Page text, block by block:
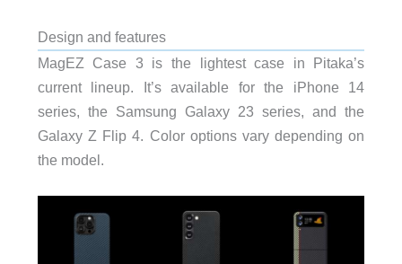
Design and features
MagEZ Case 3 is the lightest case in Pitaka’s
current lineup. It’s available for the iPhone 14
series, the Samsung Galaxy 23 series, and the
Galaxy Z Flip 4. Color options vary depending on
the model.